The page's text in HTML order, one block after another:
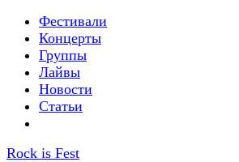
Фестивали
Концерты
Группы
Лайвы
Новости
Статьи
Rock is Fest